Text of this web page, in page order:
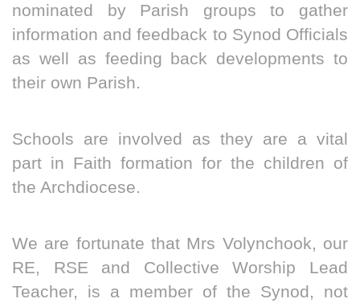
nominated by Parish groups to gather
information and feedback to Synod Officials
as well as feeding back developments to
their own Parish.
Schools are involved as they are a vital
part in Faith formation for the children of
the Archdiocese.
We are fortunate that Mrs Volynchook, our
RE, RSE and Collective Worship Lead
Teacher, is a member of the Synod, not